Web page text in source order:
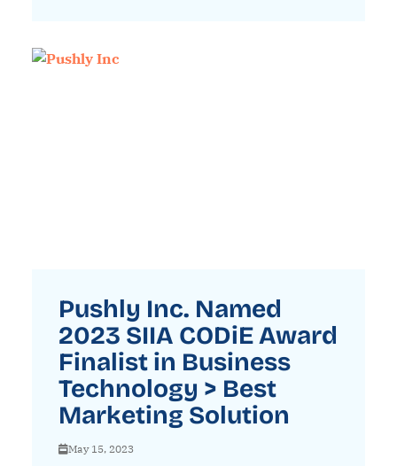
Pushly Inc. Named
2023 SIIA CODiE Award
Finalist in Business
Technology > Best
Marketing Solution
May 15, 2023